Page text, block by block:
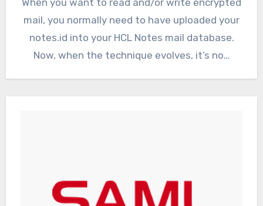
When you want to read and/or write encrypted
mail, you normally need to have uploaded your
notes.id into your HCL Notes mail database.
Now, when the technique evolves, it’s no…